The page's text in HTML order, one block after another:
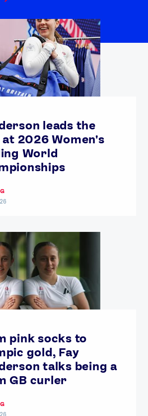
leads the
2026 Women's
World
pink socks to
gold, Fay
talks being a
GB curler